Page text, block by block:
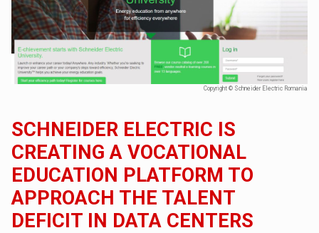
Copyright © Schneider Electric Romania
SCHNEIDER ELECTRIC IS
CREATING A VOCATIONAL
EDUCATION PLATFORM TO
APPROACH THE TALENT
DEFICIT IN DATA CENTERS